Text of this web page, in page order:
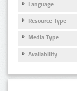
Language
Resource Type
Media Type
Availability